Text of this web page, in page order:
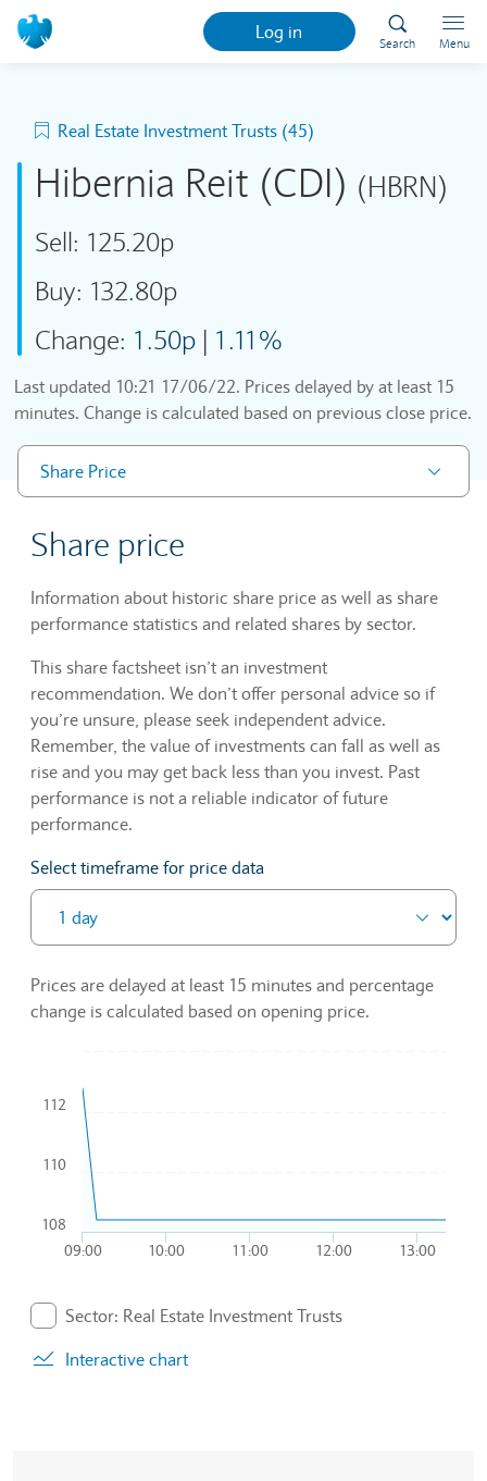
Log in
Search Menu
Real Estate Investment Trusts (45)
Hibernia Reit (CDI) (HBRN)
Sell: 125.20p
Buy: 132.80p
Change: 1.50p | 1.11%
Last updated 10:21 17/06/22. Prices delayed by at least 15
minutes. Change is calculated based on previous close price.
Share Price
Share price
Information about historic share price as well as share
performance statistics and related shares by sector.
This share factsheet isn’t an investment
recommendation. We don’t offer personal advice so if
you’re unsure, please seek independent advice.
Remember, the value of investments can fall as well as
rise and you may get back less than you invest. Past
performance is not a reliable indicator of future
performance.
Select timeframe for price data
Prices are delayed at least 15 minutes and percentage
change is calculated based on opening price.
Combination chart with 2 data series.
To interact with chart, tab and then pass through left and
The chart has 1 X axis displaying Time. Data ranges from
The chart has 1 Y axis displaying values. Data ranges from
09:00 10:00 11:00 12:00 13:00
108
110
112
Sector: Real Estate Investment Trusts
Interactive chart